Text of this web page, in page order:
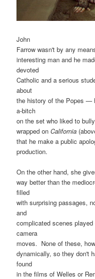
John
Farrow wasn't by any
interesting man and he
devoted
Catholic and a serious
about
the history of the Popes —
a-bitch
on the set who liked to
wrapped onCalifornia
that he make a public
production.
On the other hand, she
way better than the
filled
with surprising passages,
and
complicated scenes
camera
moves. None of these,
dynamically, so they don't
found
in the films of Welles or